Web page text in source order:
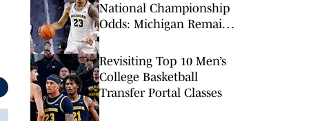
National Championship
Odds: Michigan Remains
Duke
Revisiting Top 10 Men’s
College Basketball
Transfer Portal Classes